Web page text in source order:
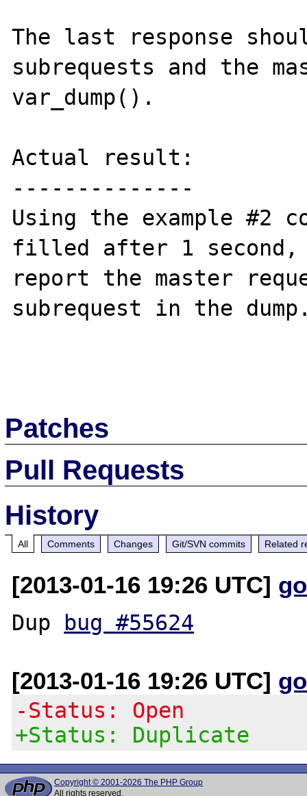
The last response
subrequests and the
var_dump().
Actual result:
--------------
Using the example #2
filled after 1 second,
report the master
subrequest in the
Patches
Pull Requests
History
All Comments Changes Git/SVN commits Related
[2013-01-16 19:26 UTC]
Dup bug #55624
[2013-01-16 19:26 UTC]
-Status: Open
+Status: Duplicate
Copyright © 2001-2026 The PHP Group
All rights reserved.